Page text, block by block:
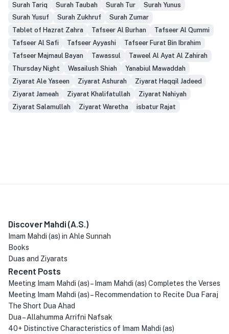
Surah Tariq
Surah Taubah Surah Tur
Surah Yunus
Surah Yusuf
Surah Zukhruf
Surah Zumar
Tablet of Hazrat Zahra
Tafseer Al Burhan
Tafseer Al Qummi
Tafseer Al Safi
Tafseer Ayyashi
Tafseer Furat Bin Ibrahim
Tafseer Majmaul Bayan
Tawassul
Taweel Al Ayat Al Zahirah
Thursday Night
Wasailush Shiah
Yanabiul Mawaddah
Ziyarat Ale Yaseen
Ziyarat Ashurah
Ziyarat Haqqil Jadeed
Ziyarat Jameah
Ziyarat Khalifatullah
Ziyarat Nahiyah
Ziyarat Salamullah
Ziyarat Waretha isbatur Rajat
Discover Mahdi (A.S.)
Imam Mahdi (as) in Ahle Sunnah
Books
Duas and Ziyarats
Recent Posts
Meeting Imam Mahdi (as) – Imam Mahdi (as) Completes the Verses
Meeting Imam Mahdi (as) – Recommendation to Recite Dua Faraj
The Short Dua Ahad
Dua – Allahumma Arrifni Nafsak
40+ Distinctive Characteristics of Imam Mahdi (as)